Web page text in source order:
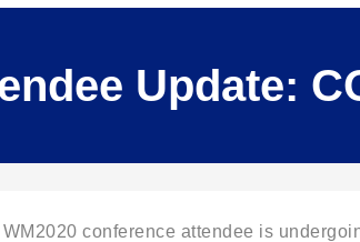
Update:
conference attendee is